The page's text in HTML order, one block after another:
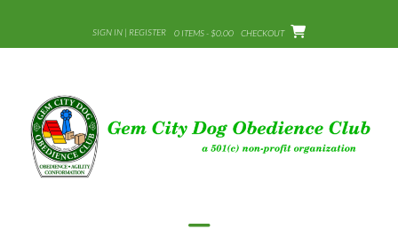
content
SIGN IN | REGISTER 0 ITEMS - $0.00 CHECKOUT